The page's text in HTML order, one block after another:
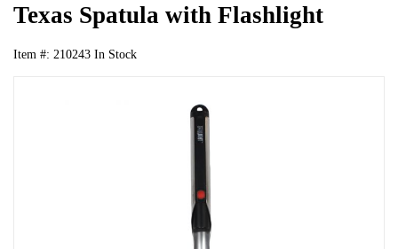
Texas Spatula with Flashlight
Item #: 210243 In Stock